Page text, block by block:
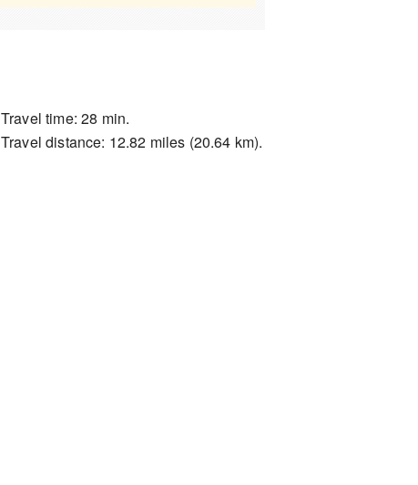
Travel time: 28 min.
Travel distance: 12.82 miles (20.64 km).